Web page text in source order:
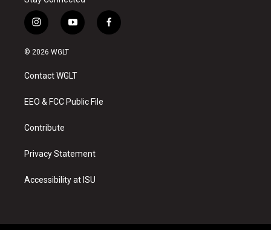
i
n
s
a
g
a
y
o
u
b
f
a
© 2026 WGLT
Contact WGLT
EEO & FCC Public File
Contribute
Privacy Statement
Accessibility at ISU